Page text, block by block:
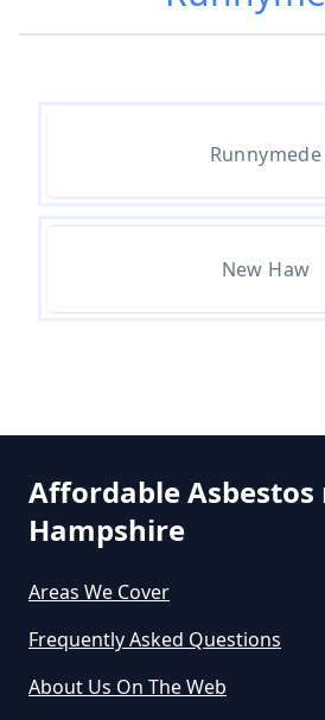
Popcorn Ceiling
How Much Does
How Much Does It
Asbestos Siding
Hampshire
Runnymede
New Haw
Affordable
Hampshire
Areas We Cover
Frequently Asked Questions
About Us On The Web